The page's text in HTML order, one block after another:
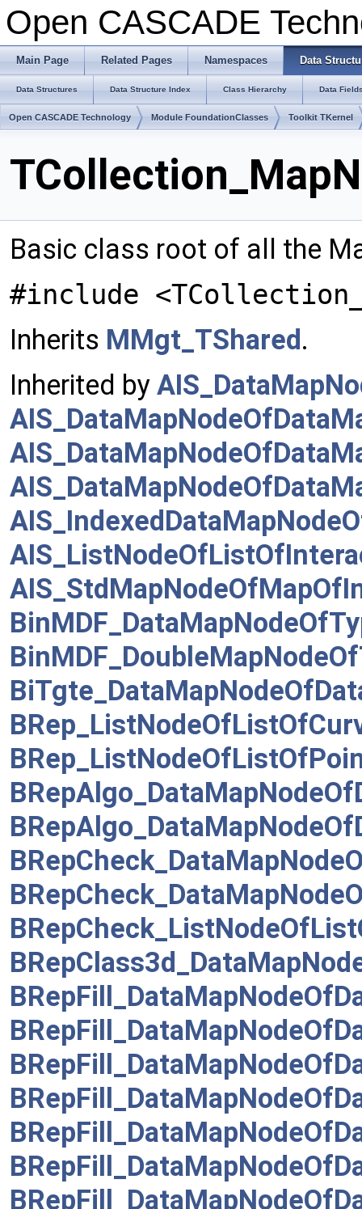
Open CASCADE
Main Page Related Pages Namespaces Data
Data Structures Data Structure Index Class Hierarchy Data
Open CASCADE Technology Module FoundationClasses Toolkit TKernel
Basic class root of all the
#include
Inherits MMgt_TShared .
Inherited by